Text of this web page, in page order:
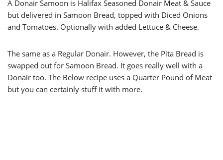
A Donair Samoon is Halifax Seasoned Donair Meat & Sauce
but delivered in Samoon Bread, topped with Diced Onions
and Tomatoes. Optionally with added Lettuce & Cheese.
The same as a Regular Donair. However, the Pita Bread is
swapped out for Samoon Bread. It goes really well with a
Donair too. The Below recipe uses a Quarter Pound of Meat
but you can certainly stuff it with more.